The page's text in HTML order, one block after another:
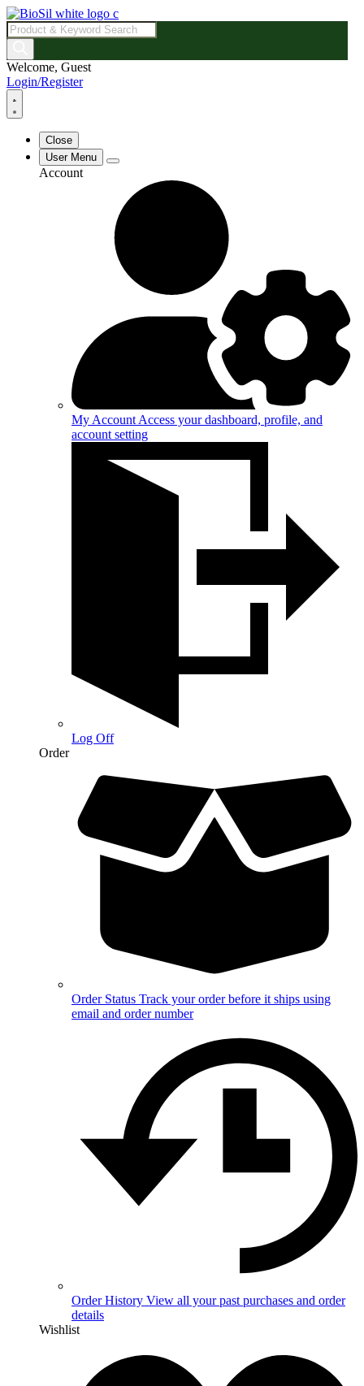
Products
search
Welcome, Guest
Login/Register
Close
User Menu
Account
My Account Access your dashboard, profile, and
account setting
Log Off
Order
Order Status Track your order before it ships using
email and order number
Order History View all your past purchases and order
details
Wishlist